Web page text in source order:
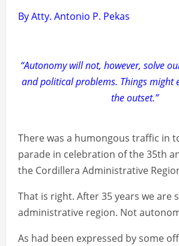
By Atty. Antonio P. Pekas
“Autonomy will not, however, solve
and political problems. Things might
the outset.”
There was a humongous traffic in
parade in celebration of the 35th
the Cordillera Administrative
That is right. After 35 years we are
administrative region. Not
As had been expressed by some